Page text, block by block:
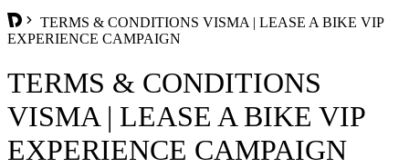
TERMS & CONDITIONS VISMA | LEASE A BIKE VIP
EXPERIENCE CAMPAIGN
TERMS & CONDITIONS
VISMA | LEASE A BIKE VIP
EXPERIENCE CAMPAIGN